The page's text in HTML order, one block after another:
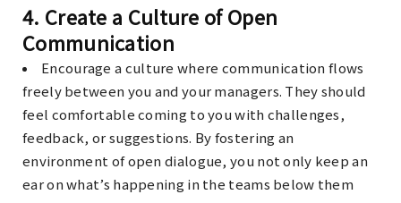
4. Create a Culture of Open
Communication
Encourage a culture where communication flows
freely between you and your managers. They should
feel comfortable coming to you with challenges,
feedback, or suggestions. By fostering an
environment of open dialogue, you not only keep an
ear on what’s happening in the teams below them